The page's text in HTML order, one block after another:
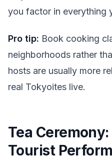
you factor in everything
Pro tip: Book cooking
neighborhoods rather
hosts are usually more
real Tokyoites live.
Tea
Tourist